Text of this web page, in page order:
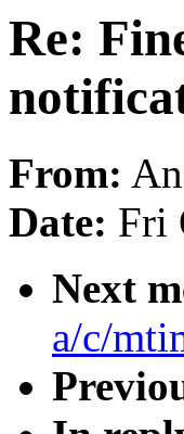
Re:
From:
Date: Fri
Next
a/c/